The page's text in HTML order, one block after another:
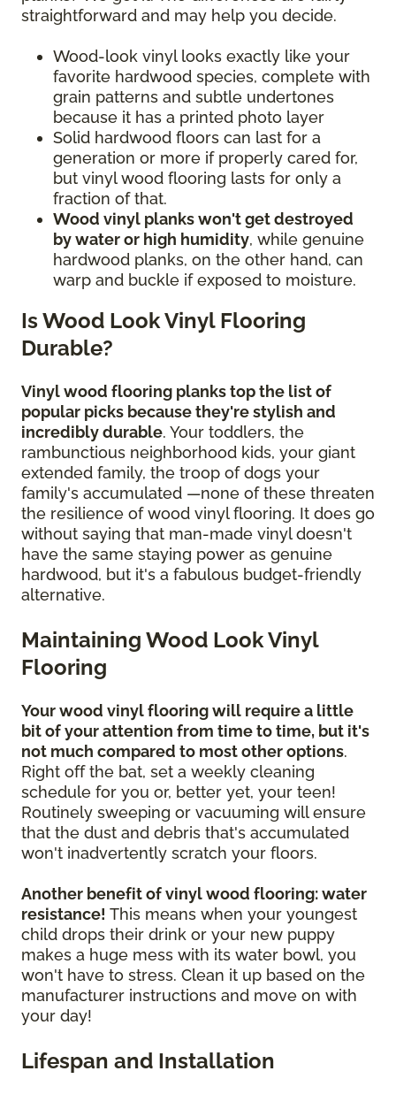
straightforward and may help you decide.
Wood-look vinyl looks exactly like your
favorite hardwood species, complete with
grain patterns and subtle undertones
because it has a printed photo layer
Solid hardwood floors can last for a
generation or more if properly cared for,
but vinyl wood flooring lasts for only a
fraction of that.
Wood vinyl planks won't get destroyed
by water or high humidity, while genuine
hardwood planks, on the other hand, can
warp and buckle if exposed to moisture.
Is Wood Look Vinyl Flooring
Durable?
Vinyl wood flooring planks top the list of
popular picks because they're stylish and
incredibly durable. Your toddlers, the
rambunctious neighborhood kids, your giant
extended family, the troop of dogs your
family's accumulated —none of these threaten
the resilience of wood vinyl flooring. It does go
without saying that man-made vinyl doesn't
have the same staying power as genuine
hardwood, but it's a fabulous budget-friendly
alternative.
Maintaining Wood Look Vinyl
Flooring
Your wood vinyl flooring will require a little
bit of your attention from time to time, but it's
not much compared to most other options.
Right off the bat, set a weekly cleaning
schedule for you or, better yet, your teen!
Routinely sweeping or vacuuming will ensure
that the dust and debris that's accumulated
won't inadvertently scratch your floors.
Another benefit of vinyl wood flooring: water
resistance! This means when your youngest
child drops their drink or your new puppy
makes a huge mess with its water bowl, you
won't have to stress. Clean it up based on the
manufacturer instructions and move on with
your day!
Lifespan and Installation